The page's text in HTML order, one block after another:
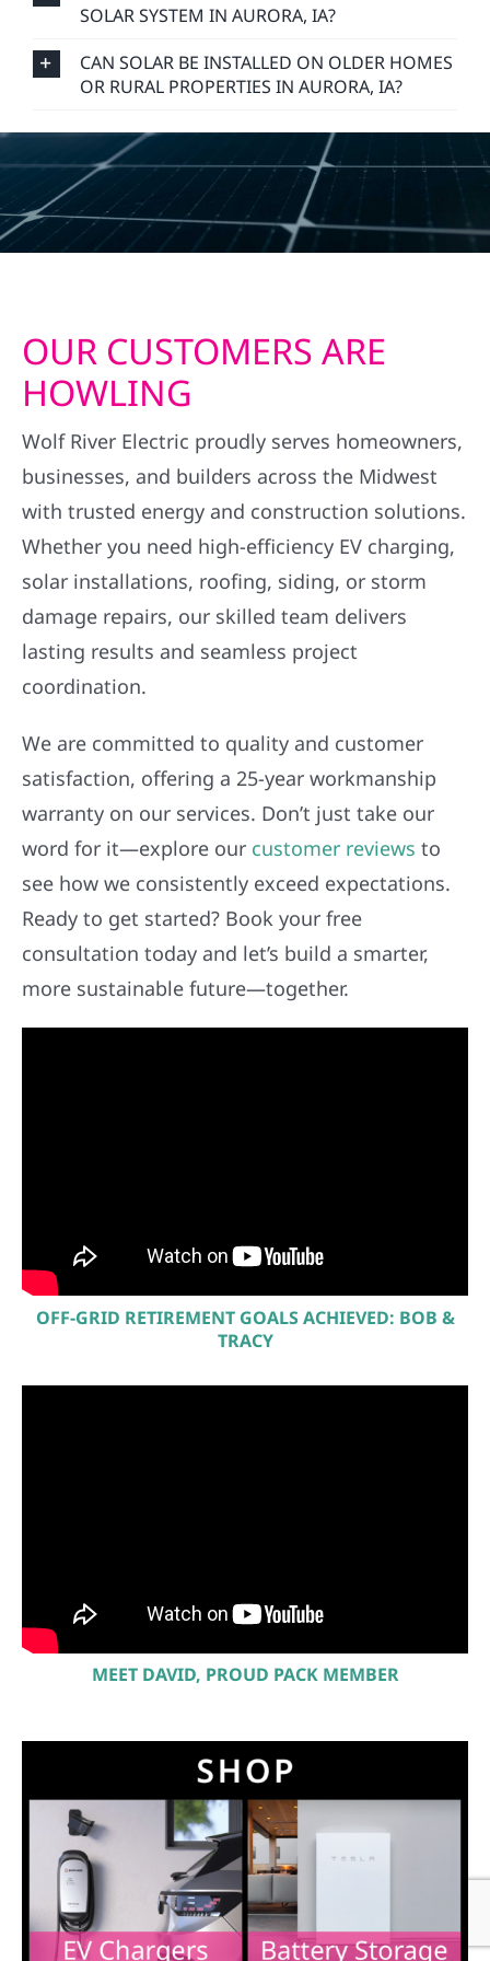
SOLAR SYSTEM IN AURORA, IA?
CAN SOLAR BE INSTALLED ON OLDER HOMES
OR RURAL PROPERTIES IN AURORA, IA?
OUR CUSTOMERS ARE
HOWLING
Wolf River Electric proudly serves homeowners,
businesses, and builders across the Midwest
with trusted energy and construction solutions.
Whether you need high-efficiency EV charging,
solar installations, roofing, siding, or storm
damage repairs, our skilled team delivers
lasting results and seamless project
coordination.
We are committed to quality and customer
satisfaction, offering a 25-year workmanship
warranty on our services. Don’t just take our
word for it—explore our customer reviews to
see how we consistently exceed expectations.
Ready to get started? Book your free
consultation today and let’s build a smarter,
more sustainable future—together.
OFF-GRID RETIREMENT GOALS ACHIEVED: BOB &
TRACY
MEET DAVID, PROUD PACK MEMBER